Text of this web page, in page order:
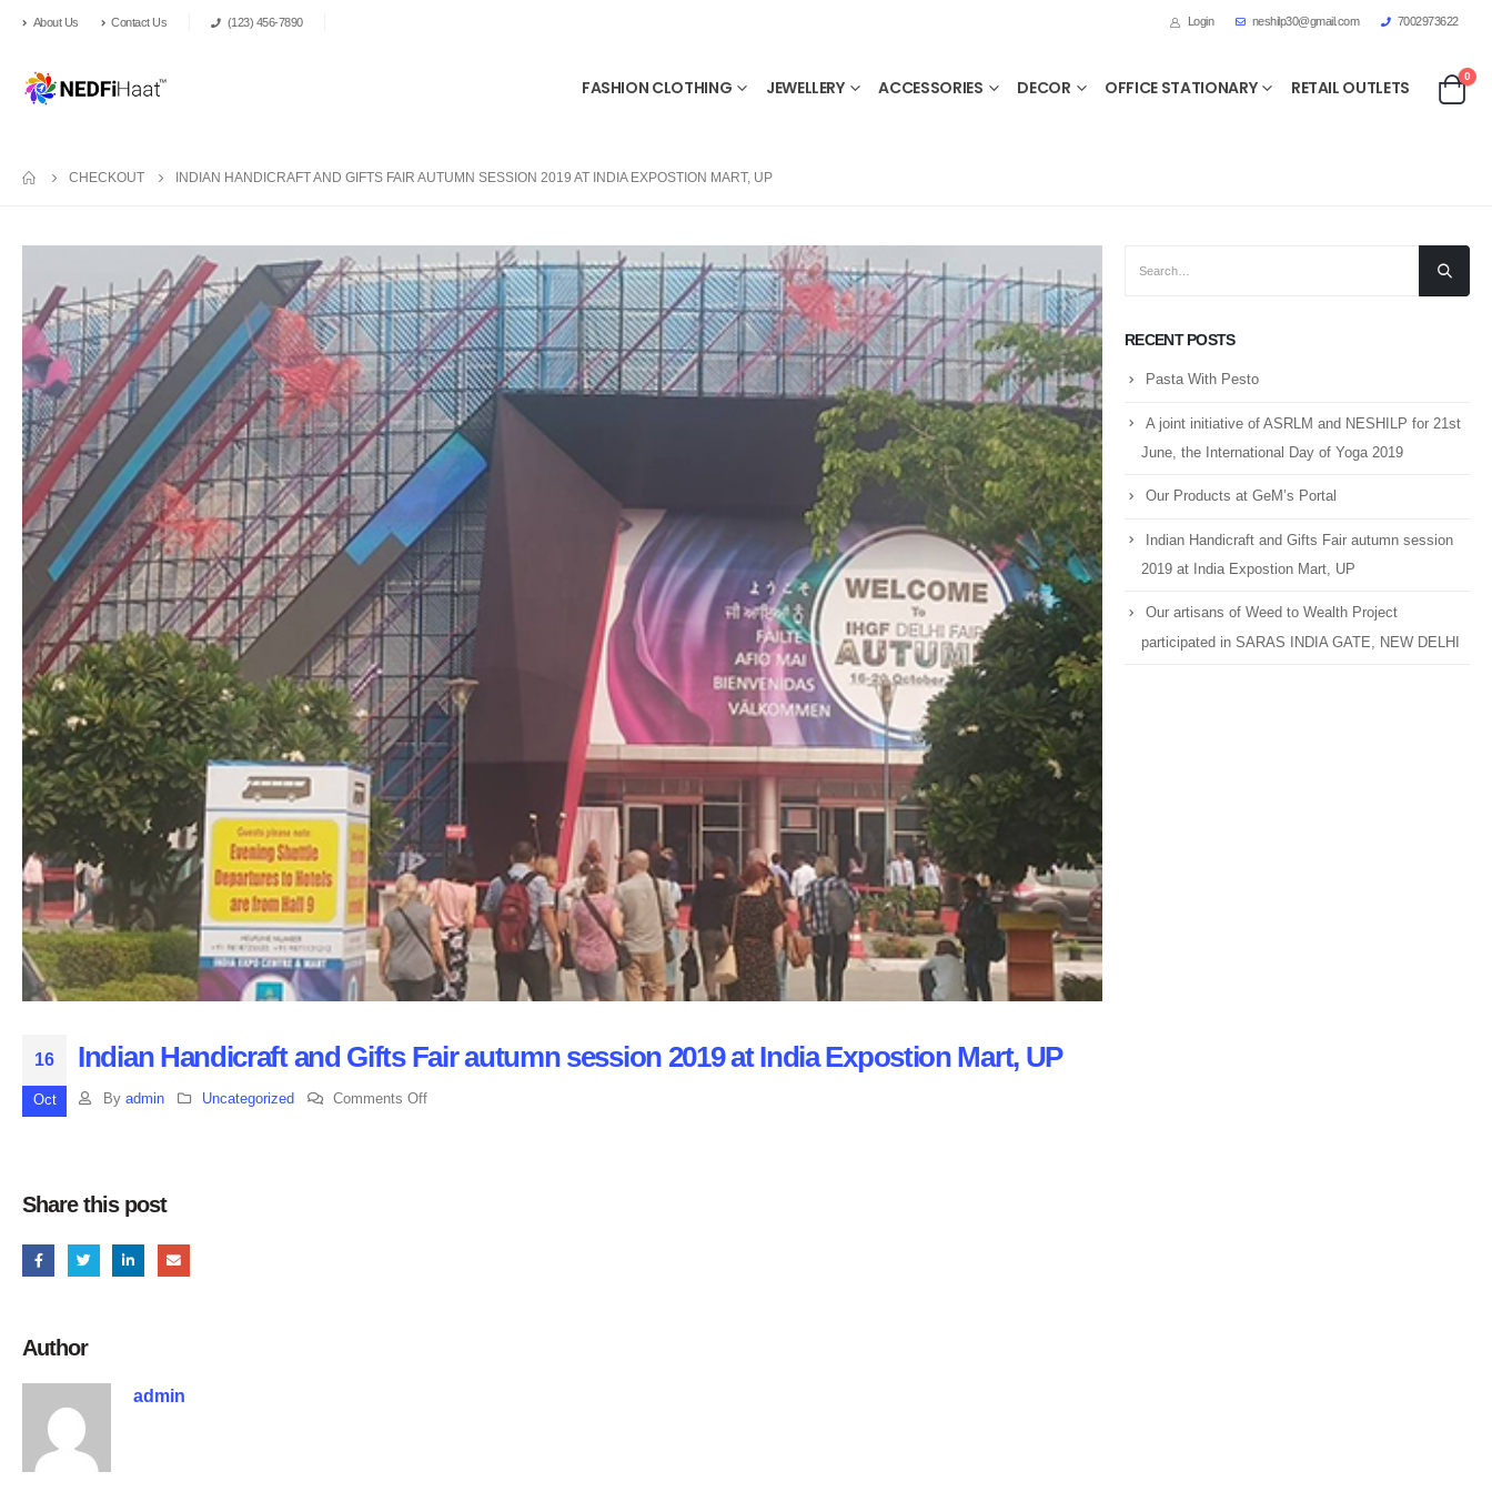
About Us Contact Us (123) 456-7890 Login neshilp30@gmail.com 7002973622
FASHION CLOTHING JEWELLERY ACCESSORIES DECOR OFFICE STATIONARY RETAIL OUTLETS
0
CHECKOUT INDIAN HANDICRAFT AND GIFTS FAIR AUTUMN SESSION 2019 AT INDIA EXPOSTION MART, UP
16
Oct
Indian Handicraft and Gifts Fair autumn session 2019 at India Expostion Mart, UP
By admin Uncategorized Comments Offon
Share this post
Author
admin
RECENT POSTS
Pasta With Pesto
A joint initiative of ASRLM and NESHILP for 21st
June, the International Day of Yoga 2019
Our Products at GeM’s Portal
Indian Handicraft and Gifts Fair autumn session
2019 at India Expostion Mart, UP
Our artisans of Weed to Wealth Project
participated in SARAS INDIA GATE, NEW DELHI